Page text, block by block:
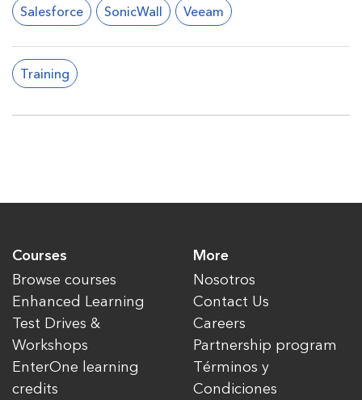
Salesforce SonicWall Veeam
Training
Courses
Browse courses
Enhanced Learning
Test Drives &
Workshops
EnterOne learning
credits
More
Nosotros
Contact Us
Careers
Partnership program
Términos y
Condiciones